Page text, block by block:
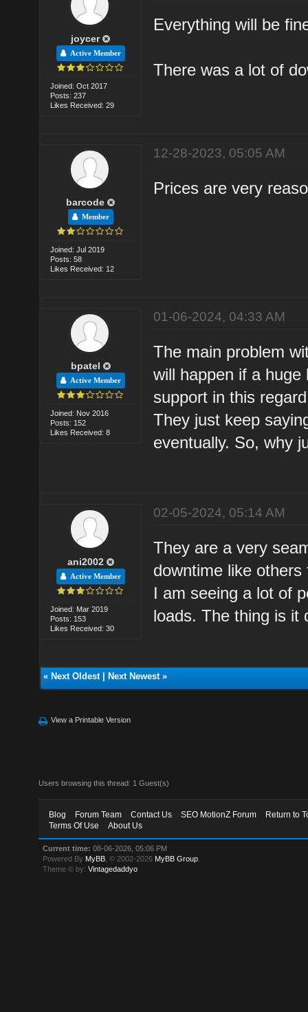
joycer
Active Member
Joined: Oct 2017
Posts: 237
Likes Received: 29
Everything will be
There was a lot of
barcode
Member
Joined: Jul 2019
Posts: 58
Likes Received: 12
12-28-2023, 05:05 AM
Prices are very
bpatel
Active Member
Joined: Nov 2016
Posts: 152
Likes Received: 8
01-06-2024, 04:33 AM
The main problem
will happen if a
support in this
They just keep
eventually. So, why
ani2002
Active Member
Joined: Mar 2019
Posts: 153
Likes Received: 30
02-05-2024, 05:14 AM
They are a very
downtime like others
I am seeing a lot of
loads. The thing is it
« Next Oldest| Next Newest»
View a Printable Version
Users browsing this thread: 1 Guest(s)
Blog Forum Team Contact Us SEO MotionZ Forum
Return to
Terms Of Use
About Us
Current time: 08-06-2026, 05:06 PM
Powered By MyBB , © 2002-2026 MyBB Group
Theme © by:Vintagedaddyo